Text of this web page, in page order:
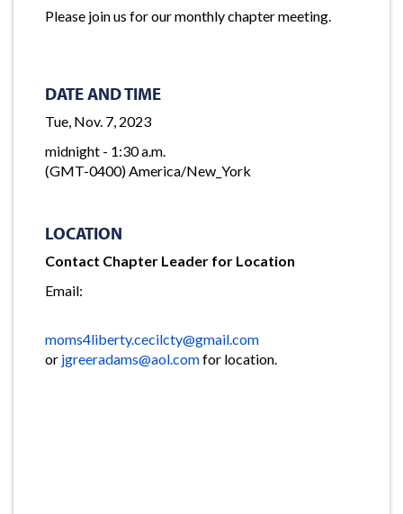
Please join us for our monthly chapter meeting.
DATE AND TIME
Tue, Nov. 7, 2023
midnight - 1:30 a.m.
(GMT-0400) America/New_York
LOCATION
Contact Chapter Leader for Location
Email:
moms4liberty.cecilcty@gmail.com
or jgreeradams@aol.comfor location.